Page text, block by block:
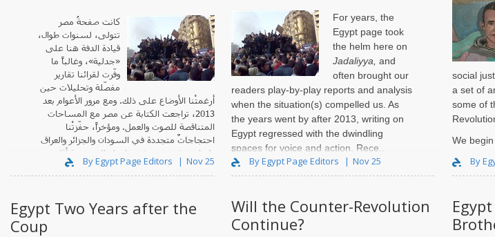
كانت صفحةُ مصر
تتولى، لسنوات طوال،
قيادة الدفة هنا على
«جدلية»، وغالباً ما
وفّرت لقرائنا تقارير
مفصّلة وتحليلات حين
أرغمتْنا الأوضاع على ذلك. ومع مرور الأعوام بعد
2013، تراجعت الكتابة عن مصر مع المساحات
المتناقصة للصوت والعمل. ومؤخراً، حفّزتْنا
احتجاجاتٌ متجددة في السودان والجزائر والعراق
ولبنان، وفي مصر نفسها، ولو إلى درجة أقل.
By Egypt Page Editors Nov 25
For years, the
Egypt page took
the helm here on
Jadaliyya, and
often brought our
readers play-by-play reports and analysis
when the situation(s) compelled us. As
the years went by after 2013, writing on
Egypt regressed with the dwindling
spaces for voice and action. Rece..
By Egypt Page Editors Nov 25
social
a set of
some of
We
By
Egypt Two Years after the
Coup
Will the Counter-Revolution
Continue?